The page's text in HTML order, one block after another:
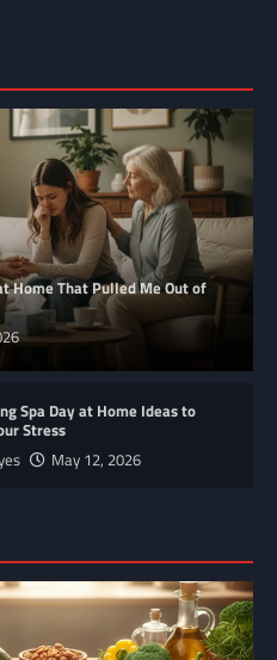
Home That Pulled Me Out of
Spa Day at Home Ideas to
Stress
May 12, 2026